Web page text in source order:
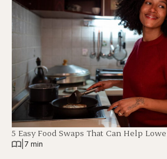
5 Easy Food Swaps That Can Help
7 min